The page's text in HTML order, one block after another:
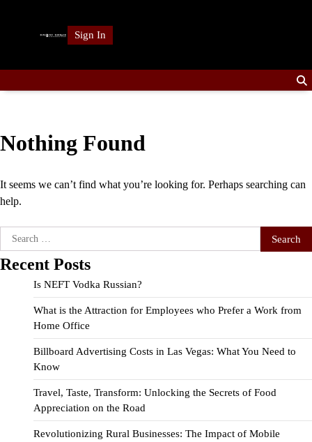
Sign In
Nothing Found
It seems we can’t find what you’re looking for. Perhaps searching can
help.
Search
for:
Recent Posts
Is NEFT Vodka Russian?
What is the Attraction for Employees who Prefer a Work from
Home Office
Billboard Advertising Costs in Las Vegas: What You Need to
Know
Travel, Taste, Transform: Unlocking the Secrets of Food
Appreciation on the Road
Revolutionizing Rural Businesses: The Impact of Mobile